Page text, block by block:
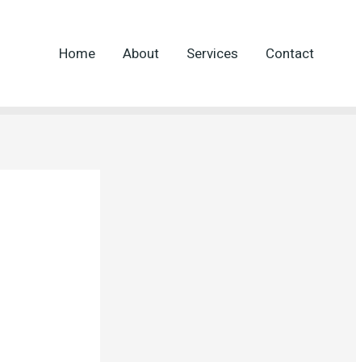
Home About Services Contact